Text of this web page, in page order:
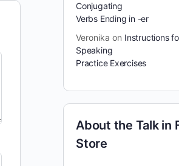
Conjugating
Verbs Ending in -er
Veronika on Instructions
Speaking
Practice Exercises
About the Talk in
Store